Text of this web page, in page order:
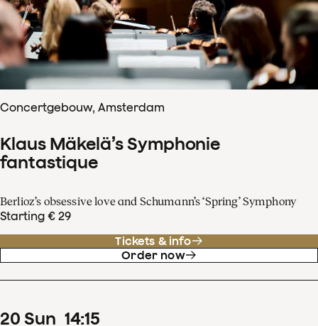
Concertgebouw, Amsterdam
Klaus Mäkelä’s Symphonie
fantastique
Berlioz’s obsessive love and Schumann’s ‘Spring’ Symphony
Starting € 29
Tickets & info
Order now
20 Sun 14:15